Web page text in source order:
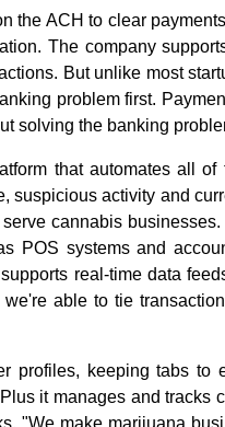
the ACH to clear
The company
But unlike most
problem first.
solving the banking
that automates all
suspicious activity and
cannabis
POS systems and
real-time data
able to tie
profiles, keeping tabs to
it manages and tracks
"We make marijuana